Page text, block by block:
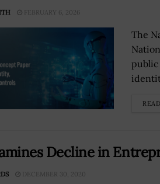
FEBRUARY 6, 2026
The
public
Decline in
DECEMBER 30, 2020